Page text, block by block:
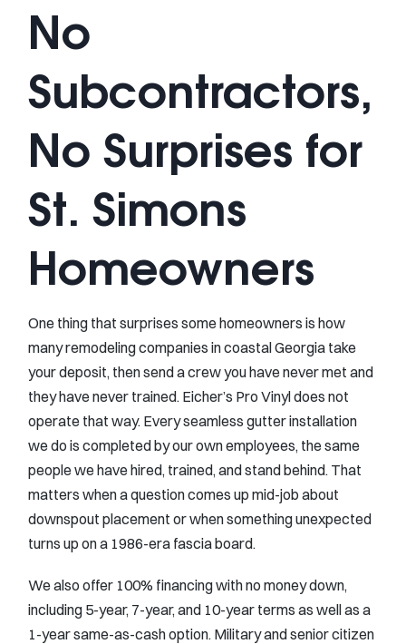
No
Subcontractors,
No Surprises for
St. Simons
Homeowners
One thing that surprises some homeowners is how
many remodeling companies in coastal Georgia take
your deposit, then send a crew you have never met and
they have never trained. Eicher’s Pro Vinyl does not
operate that way. Every seamless gutter installation
we do is completed by our own employees, the same
people we have hired, trained, and stand behind. That
matters when a question comes up mid-job about
downspout placement or when something unexpected
turns up on a 1986-era fascia board.
We also offer 100% financing with no money down,
including 5-year, 7-year, and 10-year terms as well as a
1-year same-as-cash option. Military and senior citizen